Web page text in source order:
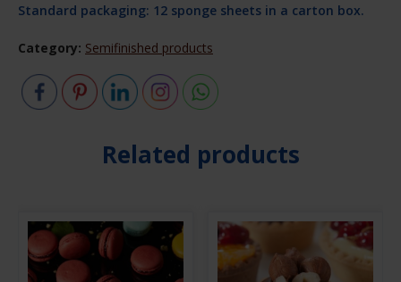
Standard packaging: 12 sponge sheets in a carton box.
Category: Semifinished products
Related products